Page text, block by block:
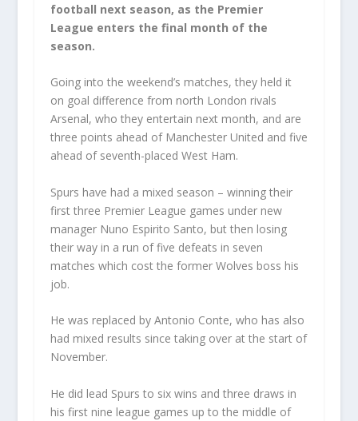
football next season, as the Premier
League enters the final month of the
season.
Going into the weekend’s matches, they held it
on goal difference from north London rivals
Arsenal, who they entertain next month, and are
three points ahead of Manchester United and five
ahead of seventh-placed West Ham.
Spurs have had a mixed season – winning their
first three Premier League games under new
manager Nuno Espirito Santo, but then losing
their way in a run of five defeats in seven
matches which cost the former Wolves boss his
job.
He was replaced by Antonio Conte, who has also
had mixed results since taking over at the start of
November.
He did lead Spurs to six wins and three draws in
his first nine league games up to the middle of